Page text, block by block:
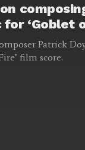
‘Goblet
Patrick
film score.